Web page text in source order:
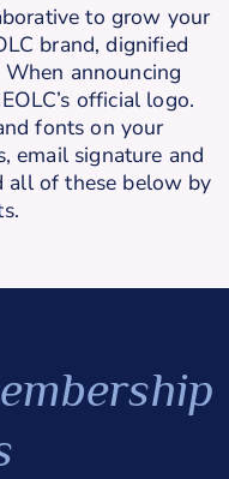
to grow your
brand, dignified
announcing
official logo.
fonts on your
email signature and
all of these below by